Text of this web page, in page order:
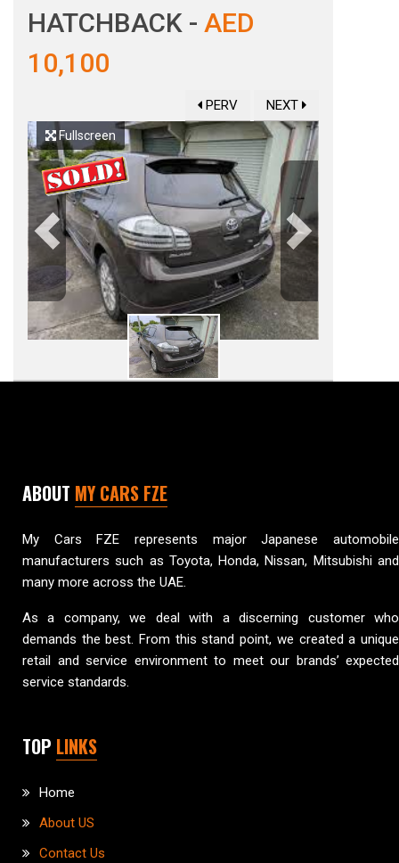
HATCHBACK - AED
10,100
PERV NEXT
Previous Next
Fullscreen
ABOUT MY CARS FZE
My Cars FZE represents major Japanese automobile
manufacturers such as Toyota, Honda, Nissan, Mitsubishi and
many more across the UAE.
As a company, we deal with a discerning customer who
demands the best. From this stand point, we created a unique
retail and service environment to meet our brands’ expected
service standards.
TOP LINKS
Home
About US
Contact Us